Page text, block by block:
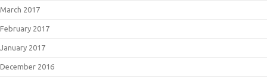
March 2017
February 2017
January 2017
December 2016